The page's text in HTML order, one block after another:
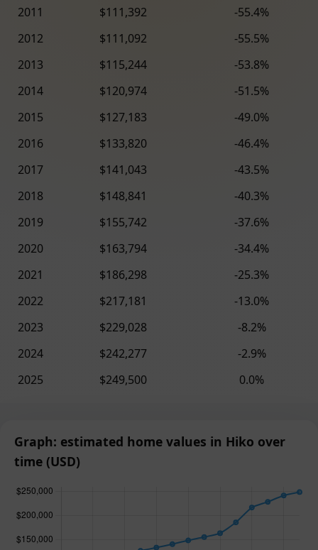
2011
$111,392
-55.4%
2012
$111,092
-55.5%
2013
$115,244
-53.8%
2014
$120,974
-51.5%
2015
$127,183
-49.0%
2016
$133,820
-46.4%
2017
$141,043
-43.5%
2018
$148,841
-40.3%
2019
$155,742
-37.6%
2020
$163,794
-34.4%
2021
$186,298
-25.3%
2022
$217,181
-13.0%
2023
$229,028
-8.2%
2024
$242,277
-2.9%
2025
$249,500 0.0%
Graph: estimated home values in Hiko over
time (USD)